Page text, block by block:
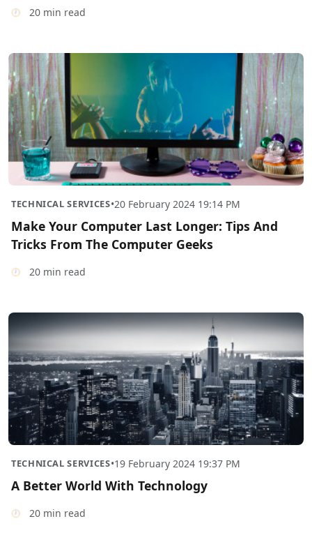
20 min read
TECHNICAL SERVICES•20 February 2024 19:14 PM
Make Your Computer Last Longer: Tips And
Tricks From The Computer Geeks
20 min read
TECHNICAL SERVICES•19 February 2024 19:37 PM
A Better World With Technology
20 min read